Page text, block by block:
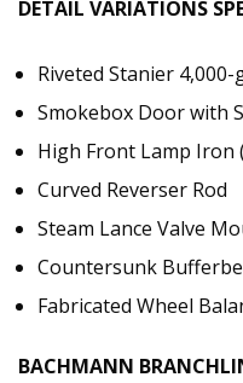
DETAIL VARIATIONS
Riveted Stanier
Smokebox Door with
High Front Lamp Iron
Curved Reverser Rod
Steam Lance Valve
Countersunk
Fabricated Wheel
BACHMANN